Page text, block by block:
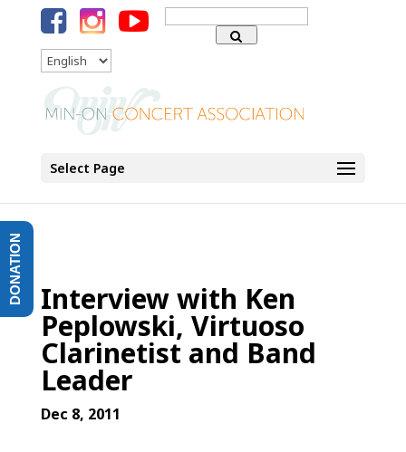
Search
for:
Language
Select Page
Interview with Ken
Peplowski, Virtuoso
Clarinetist and Band
Leader
Dec 8, 2011
DONATION